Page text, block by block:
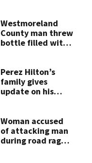
woman
Westmoreland
County man threw
bottle filled with
home, police say
Perez Hilton’s
family gives
update on his
Woman accused
of attacking man
during road rage